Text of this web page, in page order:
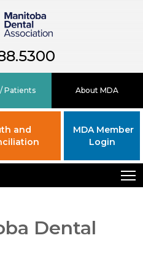
Patients About MDA
and
MDA Member
Login
Dental